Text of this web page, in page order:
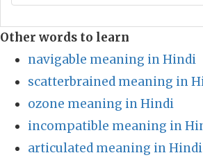
Other words to learn
navigable meaning in Hindi
scatterbrained meaning in
ozone meaning in Hindi
incompatible meaning in
articulated meaning in Hindi